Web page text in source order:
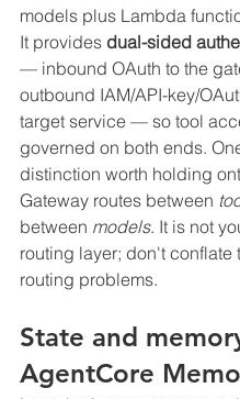
models plus Lambda
It provides dual-sided
— inbound OAuth to the
outbound IAM/API-key/
target service — so tool
governed on both ends.
distinction worth holding
Gateway routes between
between models. It is not
routing layer; don't conflate
routing problems.
State and
AgentCore